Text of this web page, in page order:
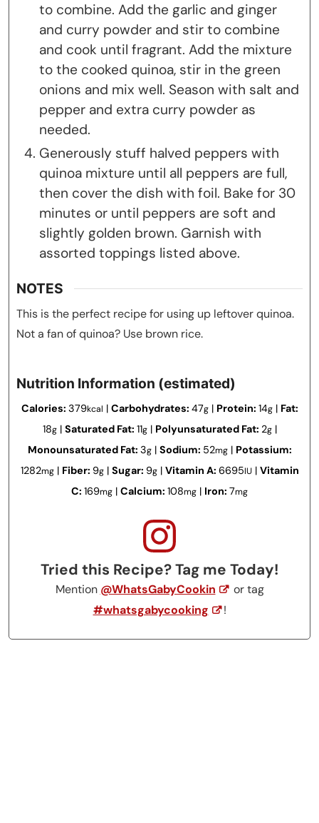
to combine. Add the garlic and ginger
and curry powder and stir to combine
and cook until fragrant. Add the mixture
to the cooked quinoa, stir in the green
onions and mix well. Season with salt and
pepper and extra curry powder as
needed.
Generously stuff halved peppers with
quinoa mixture until all peppers are full,
then cover the dish with foil. Bake for 30
minutes or until peppers are soft and
slightly golden brown. Garnish with
assorted toppings listed above.
NOTES
This is the perfect recipe for using up leftover quinoa.
Not a fan of quinoa? Use brown rice.
Nutrition Information (estimated)
Calories: 379kcal | Carbohydrates: 47g| Protein: 14g| Fat:
18g| Saturated Fat: 11g| Polyunsaturated Fat: 2g|
Monounsaturated Fat: 3g| Sodium: 52mg| Potassium:
1282mg| Fiber: 9g| Sugar: 9g| Vitamin A: 6695IU| Vitamin
C: 169mg | Calcium: 108mg | Iron: 7mg
Tried this Recipe? Tag me Today!
Mention @WhatsGabyCookin
or tag
#whatsgabycooking
!